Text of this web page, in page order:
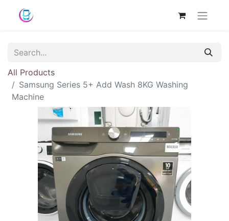
All Products
Samsung Series 5+ Add Wash 8KG Washing
Machine